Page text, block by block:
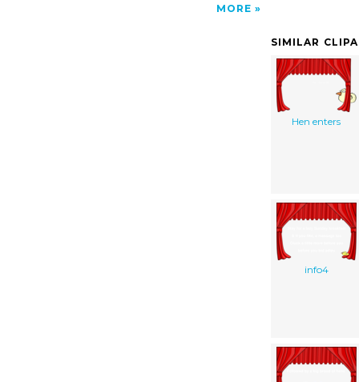
MORE
SIMILAR
Hen enters
info4